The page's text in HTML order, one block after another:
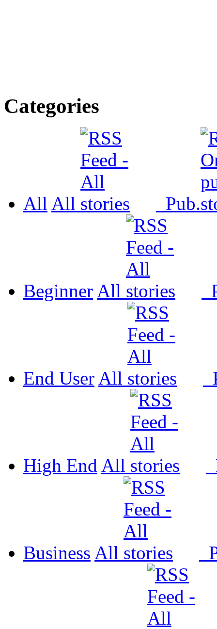
Categories
All All Pub.
Beginner All
End User All
High End All
Business All